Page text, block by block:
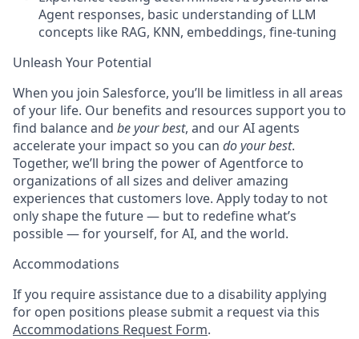
Agent responses, basic understanding of LLM
concepts like RAG, KNN, embeddings, fine-tuning
Unleash Your Potential
When you join Salesforce, you’ll be limitless in all areas
of your life. Our benefits and resources support you to
find balance and be your best, and our AI agents
accelerate your impact so you can do your best.
Together, we’ll bring the power of Agentforce to
organizations of all sizes and deliver amazing
experiences that customers love. Apply today to not
only shape the future — but to redefine what’s
possible — for yourself, for AI, and the world.
Accommodations
If you require assistance due to a disability applying
for open positions please submit a request via this
Accommodations Request Form.